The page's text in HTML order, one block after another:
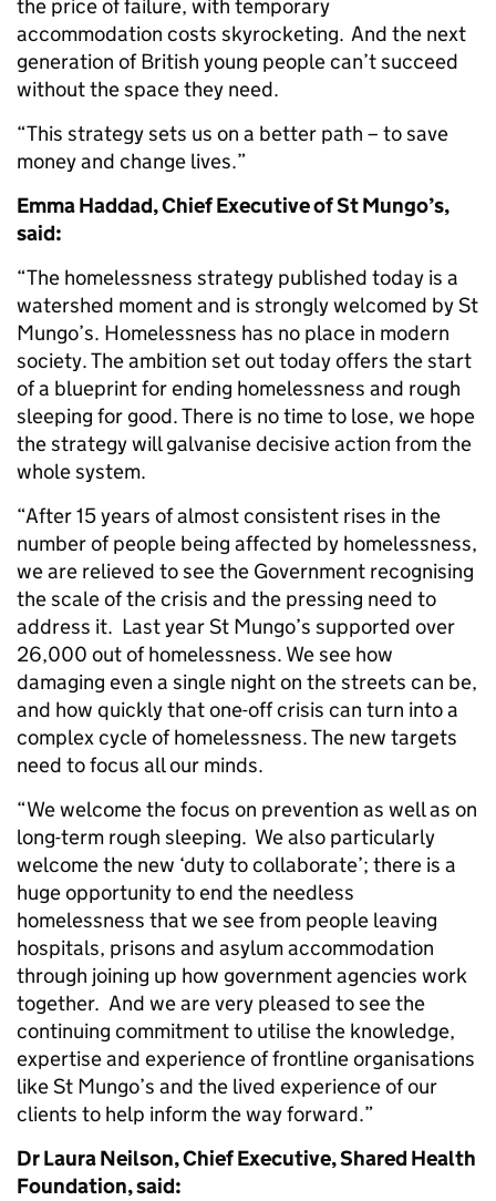
the price of failure, with temporary
accommodation costs skyrocketing. And the next
generation of British young people can’t succeed
without the space they need.
“This strategy sets us on a better path – to save
money and change lives.”
Emma Haddad, Chief Executive of St Mungo’s,
said:
“The homelessness strategy published today is a
watershed moment and is strongly welcomed by St
Mungo’s. Homelessness has no place in modern
society. The ambition set out today offers the start
of a blueprint for ending homelessness and rough
sleeping for good. There is no time to lose, we hope
the strategy will galvanise decisive action from the
whole system.
“After 15 years of almost consistent rises in the
number of people being affected by homelessness,
we are relieved to see the Government recognising
the scale of the crisis and the pressing need to
address it. Last year St Mungo’s supported over
26,000 out of homelessness. We see how
damaging even a single night on the streets can be,
and how quickly that one-off crisis can turn into a
complex cycle of homelessness. The new targets
need to focus all our minds.
“We welcome the focus on prevention as well as on
long-term rough sleeping. We also particularly
welcome the new ‘duty to collaborate’; there is a
huge opportunity to end the needless
homelessness that we see from people leaving
hospitals, prisons and asylum accommodation
through joining up how government agencies work
together. And we are very pleased to see the
continuing commitment to utilise the knowledge,
expertise and experience of frontline organisations
like St Mungo’s and the lived experience of our
clients to help inform the way forward.”
Dr Laura Neilson, Chief Executive, Shared Health
Foundation, said: